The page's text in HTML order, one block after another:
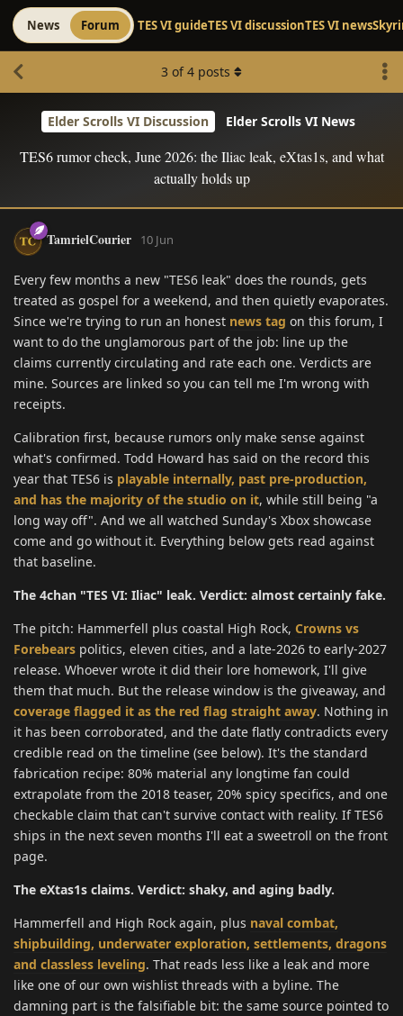
News Forum TES VI guideTES VI discussionTES VI news
Elder Scrolls VI Discussion Elder Scrolls VI News
TES6 rumor check, June 2026: the Iliac leak, eXtas1s, and what
actually holds up
3 of4 posts
TamrielCourier 10 Jun
Every few months a new "TES6 leak" does the rounds, gets
treated as gospel for a weekend, and then quietly evaporates.
Since we're trying to run an honest news tag on this forum, I
want to do the unglamorous part of the job: line up the
claims currently circulating and rate each one. Verdicts are
mine. Sources are linked so you can tell me I'm wrong with
receipts.
Calibration first, because rumors only make sense against
what's confirmed. Todd Howard has said on the record this
year that TES6 is playable internally, past pre-production,
and has the majority of the studio on it, while still being "a
long way off". And we all watched Sunday's Xbox showcase
come and go without it. Everything below gets read against
that baseline.
The 4chan "TES VI: Iliac" leak. Verdict: almost certainly fake.
The pitch: Hammerfell plus coastal High Rock, Crowns vs
Forebears politics, eleven cities, and a late-2026 to early-2027
release. Whoever wrote it did their lore homework, I'll give
them that much. But the release window is the giveaway, and
coverage flagged it as the red flag straight away. Nothing in
it has been corroborated, and the date flatly contradicts every
credible read on the timeline (see below). It's the standard
fabrication recipe: 80% material any longtime fan could
extrapolate from the 2018 teaser, 20% spicy specifics, and one
checkable claim that can't survive contact with reality. If TES6
ships in the next seven months I'll eat a sweetroll on the front
page.
The eXtas1s claims. Verdict: shaky, and aging badly.
Hammerfell and High Rock again, plus naval combat,
shipbuilding, underwater exploration, settlements, dragons
and classless leveling. That reads less like a leak and more
like one of our own wishlist threads with a byline. The
damning part is the falsifiable bit: the same source pointed to